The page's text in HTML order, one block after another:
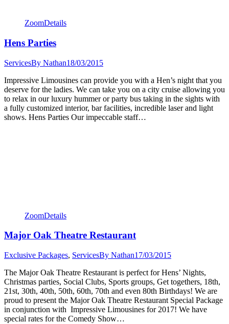
ZoomDetails
Hens Parties
ServicesBy Nathan18/03/2015
Impressive Limousines can provide you with a Hen’s night that you
deserve for the ladies. We can take you on a city cruise allowing you
to relax in our luxury hummer or party bus taking in the sights with
a fully customized interior, bar facilities, incredible laser and light
shows. Hens Parties Our impeccable staff…
ZoomDetails
Major Oak Theatre Restaurant
Exclusive Packages, ServicesBy Nathan17/03/2015
The Major Oak Theatre Restaurant is perfect for Hens’ Nights,
Christmas parties, Social Clubs, Sports groups, Get togethers, 18th,
21st, 30th, 40th, 50th, 60th, 70th and even 80th Birthdays! We are
proud to present the Major Oak Theatre Restaurant Special Package
in conjunction with Impressive Limousines for 2017! We have
special rates for the Comedy Show…